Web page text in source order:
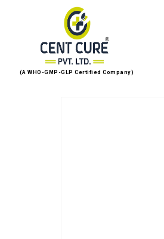
(A WHO-GMP-GLP Certified Company)